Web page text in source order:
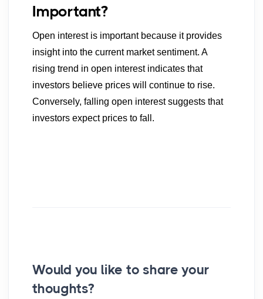
Important?
Open interest is important because it provides
insight into the current market sentiment. A
rising trend in open interest indicates that
investors believe prices will continue to rise.
Conversely, falling open interest suggests that
investors expect prices to fall.
Would you like to share your
thoughts?